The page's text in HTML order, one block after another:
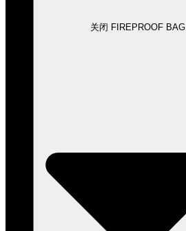
关闭 FIREPROOF BAG